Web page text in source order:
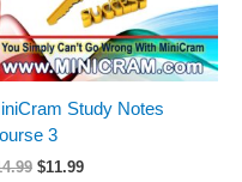
Study Notes
3
$11.99